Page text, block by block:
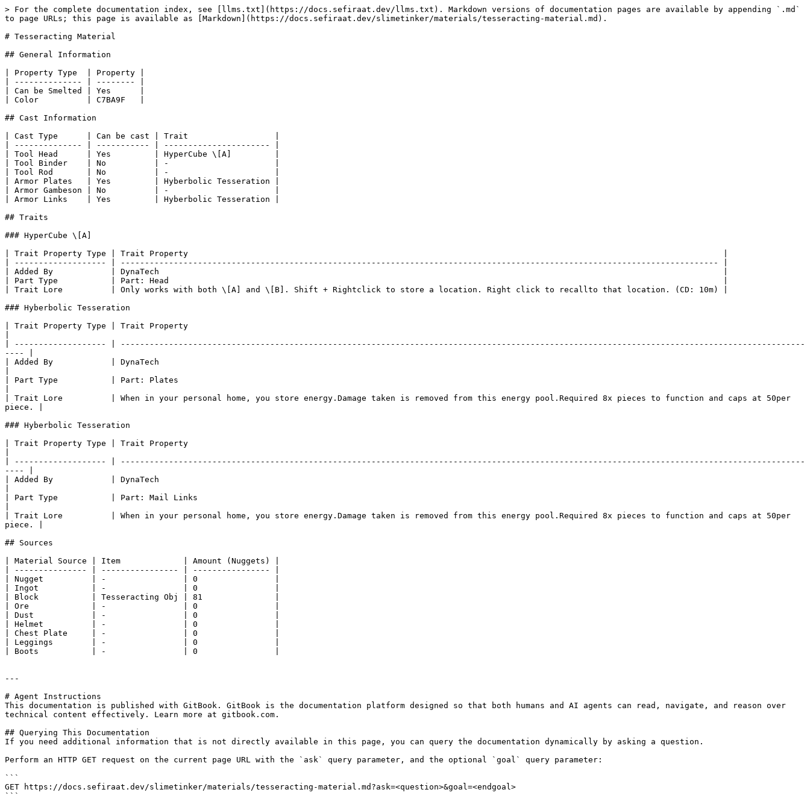
> For the complete documentation index, see [llms.txt](https://docs.sefiraat.dev/llms.txt). Markdown versions of documentation pages are available by appending `.md`
to page URLs; this page is available as [Markdown](https://docs.sefiraat.dev/slimetinker/materials/tesseracting-material.md).
# Tesseracting Material
## General Information
| Property Type  | Property |
| -------------- | -------- |
| Can be Smelted | Yes      |
| Color          | C7BA9F   |
## Cast Information
| Cast Type      | Can be cast | Trait                  |
| -------------- | ----------- | ---------------------- |
| Tool Head      | Yes         | HyperCube \[A]         |
| Tool Binder    | No          | -                      |
| Tool Rod       | No          | -                      |
| Armor Plates   | Yes         | Hyberbolic Tesseration |
| Armor Gambeson | No          | -                      |
| Armor Links    | Yes         | Hyberbolic Tesseration |
## Traits
### HyperCube \[A]
| Trait Property Type | Trait Property                                                                                                               |
| ------------------- | ---------------------------------------------------------------------------------------------------------------------------- |
| Added By            | DynaTech                                                                                                                     |
| Part Type           | Part: Head                                                                                                                   |
| Trait Lore          | Only works with both \[A] and \[B]. Shift + Rightclick to store a location. Right click to recallto that location. (CD: 10m) |
### Hyberbolic Tesseration
| Trait Property Type | Trait Property
| ------------------- | ----------------------------------------------------------------------------------------------------------------------------------------------
---- |
| Added By            | DynaTech
| Part Type           | Part: Plates
| Trait Lore          | When in your personal home, you store energy.Damage taken is removed from this energy pool.Required 8x pieces to function and caps at 50per
piece. |
### Hyberbolic Tesseration
| Trait Property Type | Trait Property
| ------------------- | ----------------------------------------------------------------------------------------------------------------------------------------------
---- |
| Added By            | DynaTech
| Part Type           | Part: Mail Links
| Trait Lore          | When in your personal home, you store energy.Damage taken is removed from this energy pool.Required 8x pieces to function and caps at 50per
piece. |
## Sources
| Material Source | Item             | Amount (Nuggets) |
| --------------- | ---------------- | ---------------- |
| Nugget          | -                | 0                |
| Ingot           | -                | 0                |
| Block           | Tesseracting Obj | 81               |
| Ore             | -                | 0                |
| Dust            | -                | 0                |
| Helmet          | -                | 0                |
| Chest Plate     | -                | 0                |
| Leggings        | -                | 0                |
| Boots           | -                | 0                |
---
# Agent Instructions
This documentation is published with GitBook. GitBook is the documentation platform designed so that both humans and AI agents can read, navigate, and reason over
technical content effectively. Learn more at gitbook.com.
## Querying This Documentation
If you need additional information that is not directly available in this page, you can query the documentation dynamically by asking a question.
Perform an HTTP GET request on the current page URL with the `ask` query parameter, and the optional `goal` query parameter:
```
GET https://docs.sefiraat.dev/slimetinker/materials/tesseracting-material.md?ask=<question>&goal=<endgoal>
```